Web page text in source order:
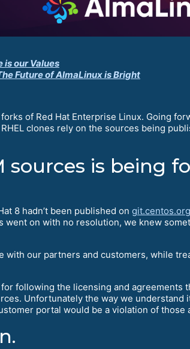
is our Values
Future of AlmaLinux is Bright
of Red Hat Enterprise Linux. Going
clones rely on the sources being
is being
8 hadn’t been published on git.centos.org
went on with no resolution, we knew
our partners and customers, while
following the licensing and agreements
Unfortunately the way we understand it
portal would be a violation of those